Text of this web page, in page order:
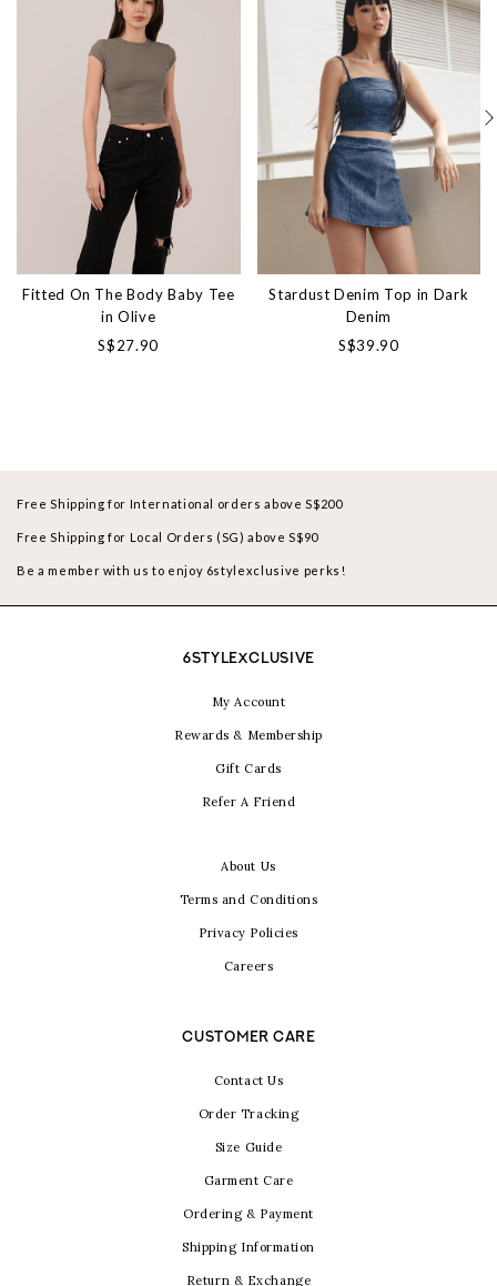
Fitted On The Body Baby Tee
in Olive
S$27.90
Stardust Denim Top in Dark
Denim
S$39.90
Free Shipping for International orders above S$200
Free Shipping for Local Orders (SG) above S$90
Be a member with us to enjoy 6stylexclusive perks!
6STYLEXCLUSIVE
My Account
Rewards & Membership
Gift Cards
Refer A Friend
About Us
Terms and Conditions
Privacy Policies
Careers
CUSTOMER CARE
Contact Us
Order Tracking
Size Guide
Garment Care
Ordering & Payment
Shipping Information
Return & Exchange